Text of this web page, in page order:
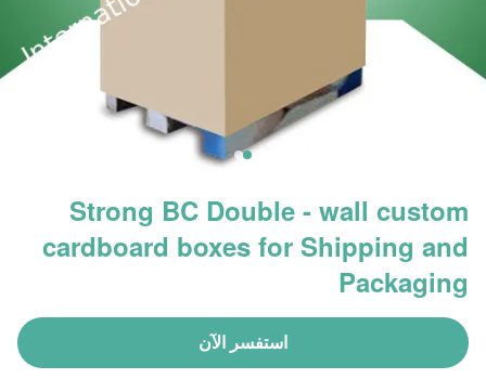
Strong BC Double - wall custom
cardboard boxes for Shipping and
Packaging
استفسر الآن